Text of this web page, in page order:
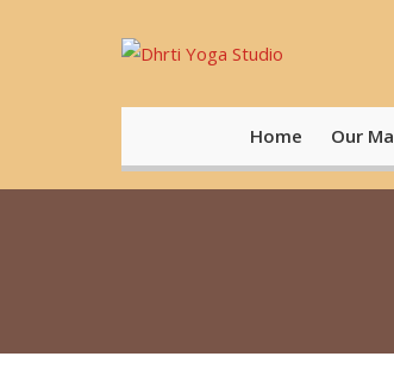
Home Our